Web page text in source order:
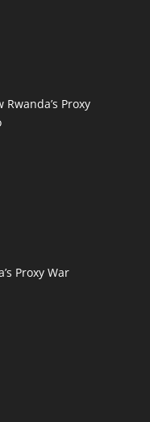
Proxy
Proxy War